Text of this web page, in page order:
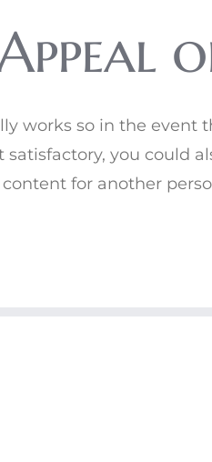
works so in the event
satisfactory, you could
for another